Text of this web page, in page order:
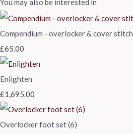
You may also be interested in
Compendium - overlocker & cover stitch
£65.00
Enlighten
£1,695.00
Overlocker foot set (6)